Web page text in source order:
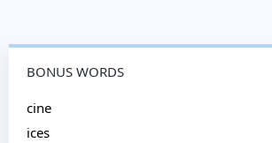
BONUS WORDS
cine
ices